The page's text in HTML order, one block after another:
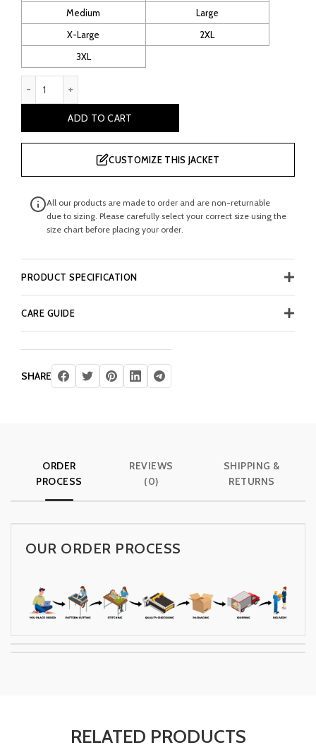
Medium
Large
X-Large
2XL
3XL
ADD TO CART
CUSTOMIZE THIS JACKET
All our products are made to order and are non-returnable
due to sizing. Please carefully select your correct size using the
size chart before placing your order.
PRODUCT SPECIFICATION
CARE GUIDE
SHARE
ORDER
PROCESS
REVIEWS
(0)
SHIPPING &
RETURNS
OUR ORDER PROCESS
RELATED PRODUCTS